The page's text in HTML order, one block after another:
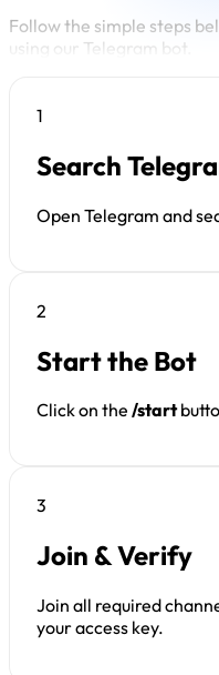
Follow the simple steps
using our Telegram bot.
1
Search
Open Telegram and
2
Start the Bot
Click on the /start
3
Join & Verify
Join all required
your access key.